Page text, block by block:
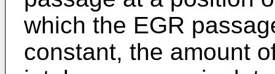
which the EGR
constant, the amount